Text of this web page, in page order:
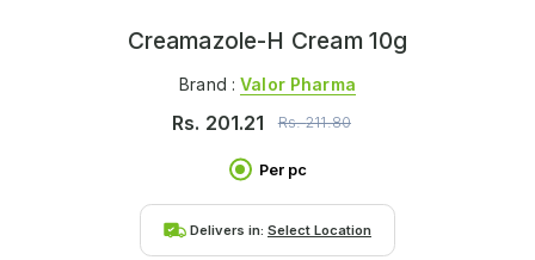
Creamazole-H Cream 10g
Brand :Valor Pharma
Rs. 201.21 Rs.211.80
Per pc
Delivers in: Select Location